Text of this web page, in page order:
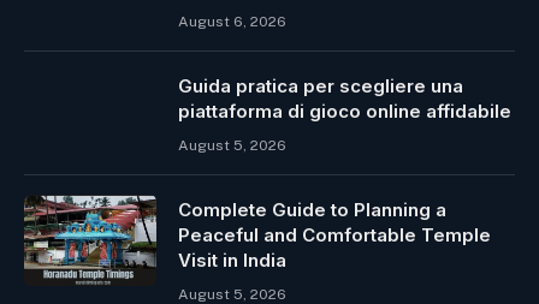
August 6, 2026
Guida pratica per scegliere una
piattaforma di gioco online affidabile
August 5, 2026
Complete Guide to Planning a
Peaceful and Comfortable Temple
Visit in India
August 5, 2026